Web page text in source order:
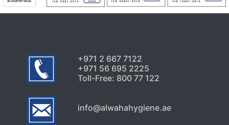
+971 2 667 7122
+971 56 695 2225
Toll-Free: 800 77 122
info@alwahahygiene.ae